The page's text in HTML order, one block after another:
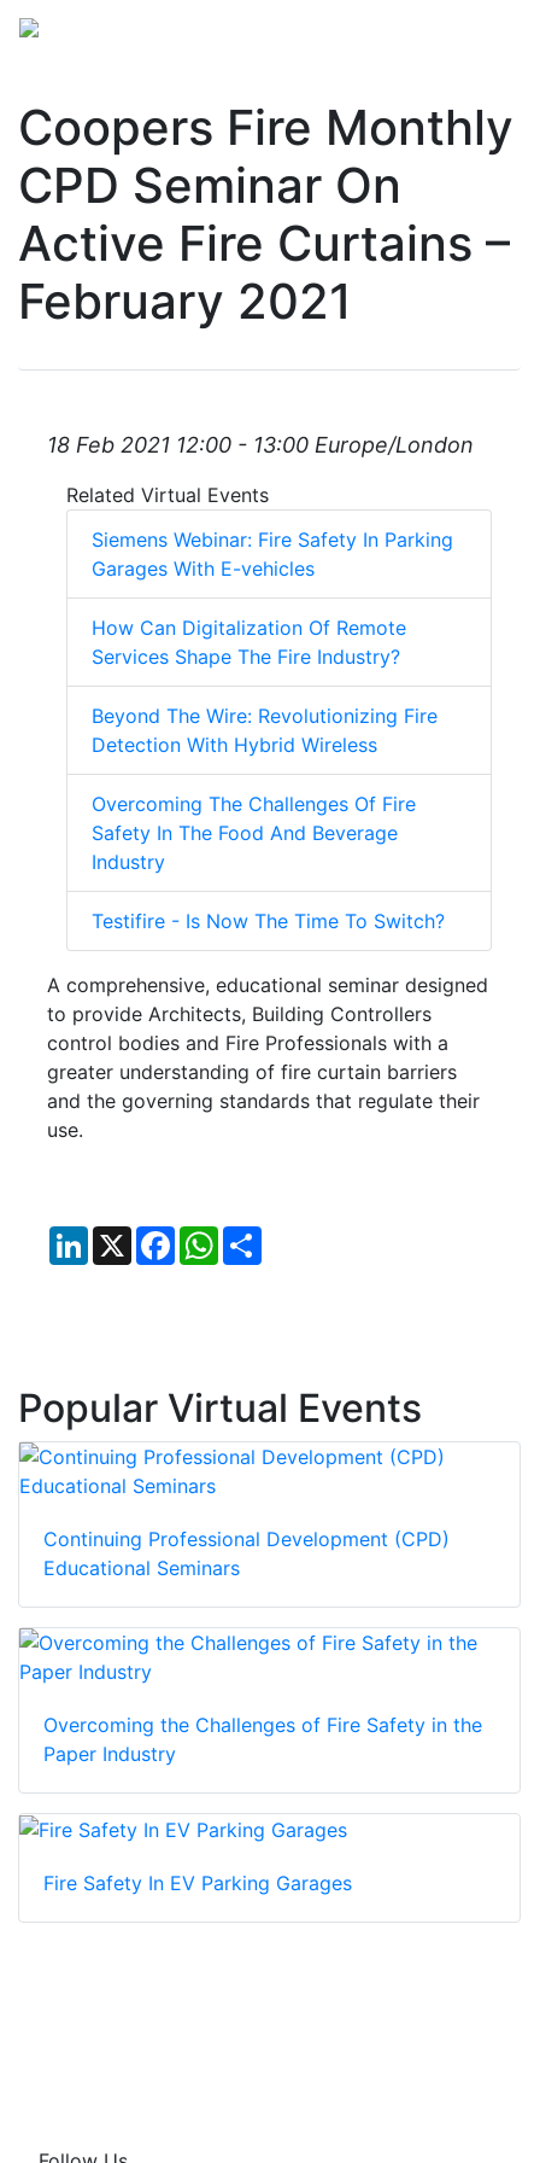
Coopers Fire Monthly
CPD Seminar On
Active Fire Curtains –
February 2021
18 Feb 2021 12:00 - 13:00 Europe/London
Related Virtual Events
Siemens Webinar: Fire Safety In Parking
Garages With E-vehicles
How Can Digitalization Of Remote
Services Shape The Fire Industry?
Beyond The Wire: Revolutionizing Fire
Detection With Hybrid Wireless
Overcoming The Challenges Of Fire
Safety In The Food And Beverage
Industry
Testifire - Is Now The Time To Switch?
A comprehensive, educational seminar designed
to provide Architects, Building Controllers
control bodies and Fire Professionals with a
greater understanding of fire curtain barriers
and the governing standards that regulate their
use.
LinkedIn
X FacebookWhatsApp
Popular Virtual Events
Continuing Professional Development (CPD)
Educational Seminars
Overcoming the Challenges of Fire Safety in the
Paper Industry
Fire Safety In EV Parking Garages